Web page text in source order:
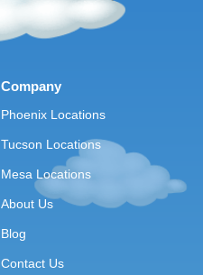
Company
Phoenix Locations
Tucson Locations
Mesa Locations
About Us
Blog
Contact Us